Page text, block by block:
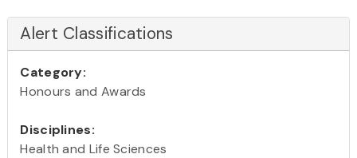
Alert Classifications
Category:
Honours and Awards
Disciplines:
Health and Life Sciences